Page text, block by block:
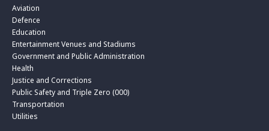
Aviation
Defence
Education
Entertainment Venues and Stadiums
Government and Public Administration
Health
Justice and Corrections
Public Safety and Triple Zero (000)
Transportation
Utilities